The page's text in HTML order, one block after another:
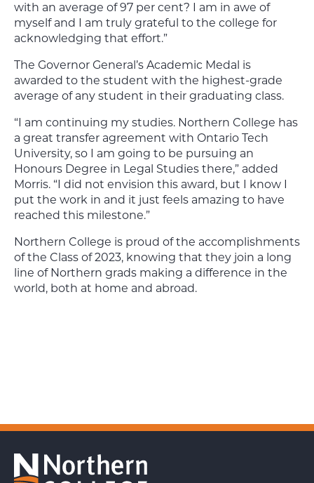
with an average of 97 per cent? I am in awe of
myself and I am truly grateful to the college for
acknowledging that effort.”
The Governor General’s Academic Medal is
awarded to the student with the highest-grade
average of any student in their graduating class.
“I am continuing my studies. Northern College has
a great transfer agreement with Ontario Tech
University, so I am going to be pursuing an
Honours Degree in Legal Studies there,” added
Morris. “I did not envision this award, but I know I
put the work in and it just feels amazing to have
reached this milestone.”
Northern College is proud of the accomplishments
of the Class of 2023, knowing that they join a long
line of Northern grads making a difference in the
world, both at home and abroad.